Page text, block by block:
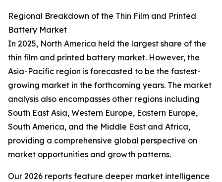
Regional Breakdown of the Thin Film and Printed
Battery Market
In 2025, North America held the largest share of the
thin film and printed battery market. However, the
Asia-Pacific region is forecasted to be the fastest-
growing market in the forthcoming years. The market
analysis also encompasses other regions including
South East Asia, Western Europe, Eastern Europe,
South America, and the Middle East and Africa,
providing a comprehensive global perspective on
market opportunities and growth patterns.
Our 2026 reports feature deeper market intelligence